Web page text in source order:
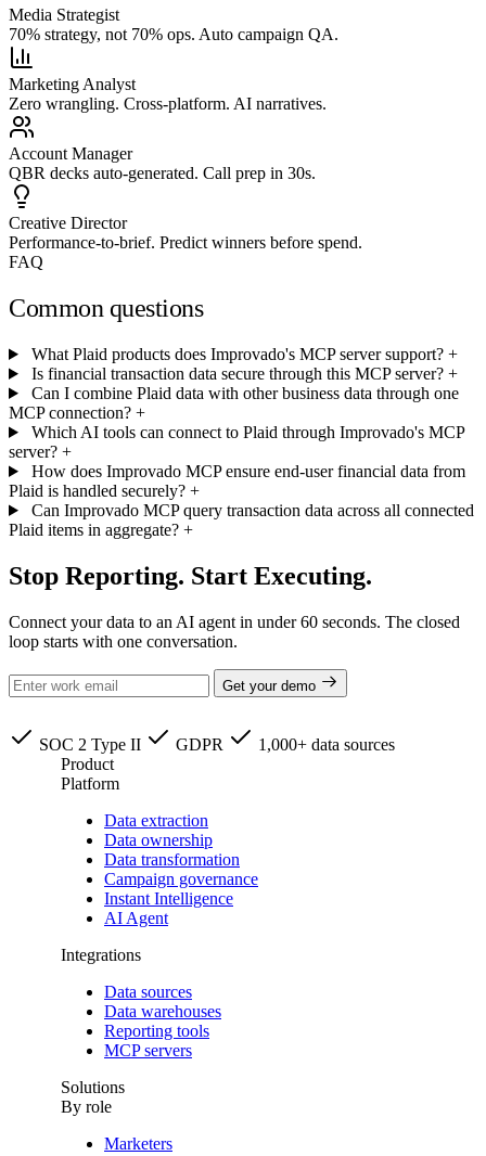
Media Strategist
70% strategy, not 70% ops. Auto campaign QA.
Marketing Analyst
Zero wrangling. Cross-platform. AI narratives.
Account Manager
QBR decks auto-generated. Call prep in 30s.
Creative Director
Performance-to-brief. Predict winners before spend.
FAQ
Common questions
What Plaid products does Improvado's MCP server support? +
Is financial transaction data secure through this MCP server? +
Can I combine Plaid data with other business data through one
MCP connection? +
Which AI tools can connect to Plaid through Improvado's MCP
server? +
How does Improvado MCP ensure end-user financial data from
Plaid is handled securely? +
Can Improvado MCP query transaction data across all connected
Plaid items in aggregate? +
Stop Reporting. Start Executing.
Connect your data to an AI agent in under 60 seconds. The closed
loop starts with one conversation.
Get your demo
SOC 2 Type II GDPR
1,000+ data sources
Product
Platform
Data extraction
Data ownership
Data transformation
Campaign governance
Instant Intelligence
AI Agent
Integrations
Data sources
Data warehouses
Reporting tools
MCP servers
Solutions
By role
Marketers